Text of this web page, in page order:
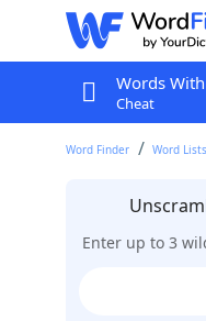
Words
Cheat
Word Finder Word
Enter up to 3